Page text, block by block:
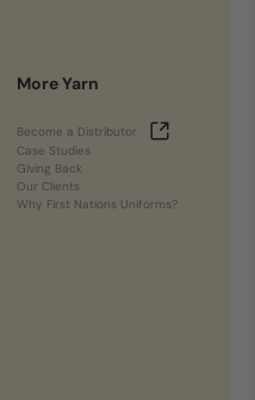
More Yarn
Become a Distributor
Case Studies
Giving Back
Our Clients
Why First Nations Uniforms?